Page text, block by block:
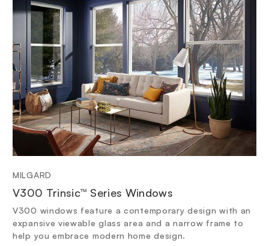
MILGARD
V300 Trinsic™ Series Windows
V300 windows feature a contemporary design with an
expansive viewable glass area and a narrow frame to
help you embrace modern home design.